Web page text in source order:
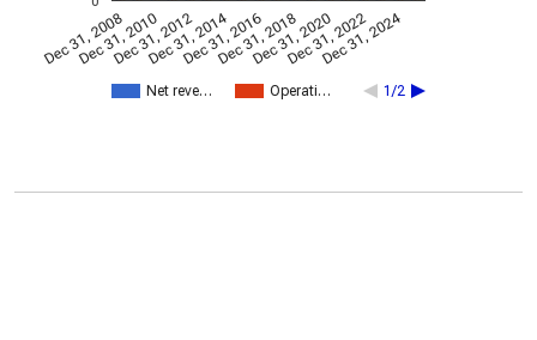
Net reve… Operati… 1/2
Dec 31, 2008
Dec 31, 2010
Dec 31, 2012
Dec 31, 2014
Dec 31, 2016
Dec 31, 2018
Dec 31, 2020
Dec 31, 2022
Dec 31, 2024